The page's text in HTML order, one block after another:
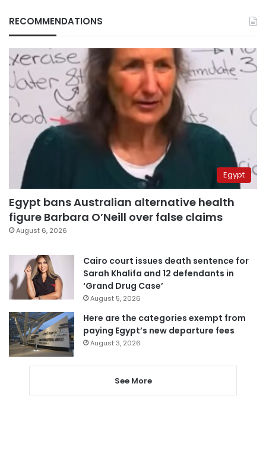
RECOMMENDATIONS
Egypt
Egypt bans Australian alternative health
figure Barbara O’Neill over false claims
August 6, 2026
Cairo court issues death sentence for
Sarah Khalifa and 12 defendants in
‘Grand Drug Case’
August 5, 2026
Here are the categories exempt from
paying Egypt’s new departure fees
August 3, 2026
See More